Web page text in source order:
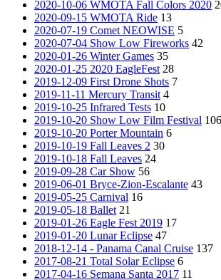
2020-10-06 WMOTA Fall Colors 2020
2020-09-15 WMOTA Ride 13
2020-07-19 Comet NEOWISE 5
2020-07-04 Show Low Fireworks 42
2020-01-26 Winter Games 35
2020-01-25 2020 EagleFest 28
2019-12-09 First Drone Shots 7
2019-11-11 Mercury Transit 4
2019-10-25 Infrared Tests 10
2019-10-20 Show Low Film Festival 106
2019-10-20 Porter Mountain 6
2019-10-19 Fall Leaves 2 30
2019-10-18 Fall Leaves 24
2019-09-28 Car Show 56
2019-06-01 Bryce-Zion-Escalante 43
2019-05-25 Carnival 16
2019-05-18 Ballet 21
2019-01-26 Eagle Fest 2019 17
2019-01-20 Lunar Eclipse 47
2018-12-14 - Panama Canal Cruise 137
2017-08-21 Total Solar Eclipse 6
2017-04-16 Semana Santa 2017 11